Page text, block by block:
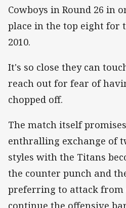
Cowboys in Round 26 in
place in the top eight for
2010.
It's so close they can
reach out for fear of
chopped off.
The match itself
enthralling exchange of
styles with the Titans
the counter punch and
preferring to attack from
continue the offensive